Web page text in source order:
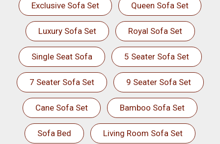
Exclusive Sofa Set Queen Sofa Set
Luxury Sofa Set Royal Sofa Set
Single Seat Sofa 5 Seater Sofa Set
7 Seater Sofa Set 9 Seater Sofa Set
Cane Sofa Set Bamboo Sofa Set
Sofa Bed Living Room Sofa Set